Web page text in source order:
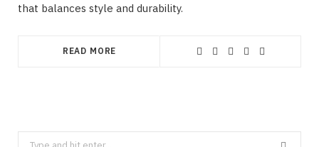
that balances style and durability.
READ MORE
Search